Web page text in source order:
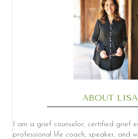
ABOUT LISA
I am a grief counselor, certified grief
professional life coach, speaker, and